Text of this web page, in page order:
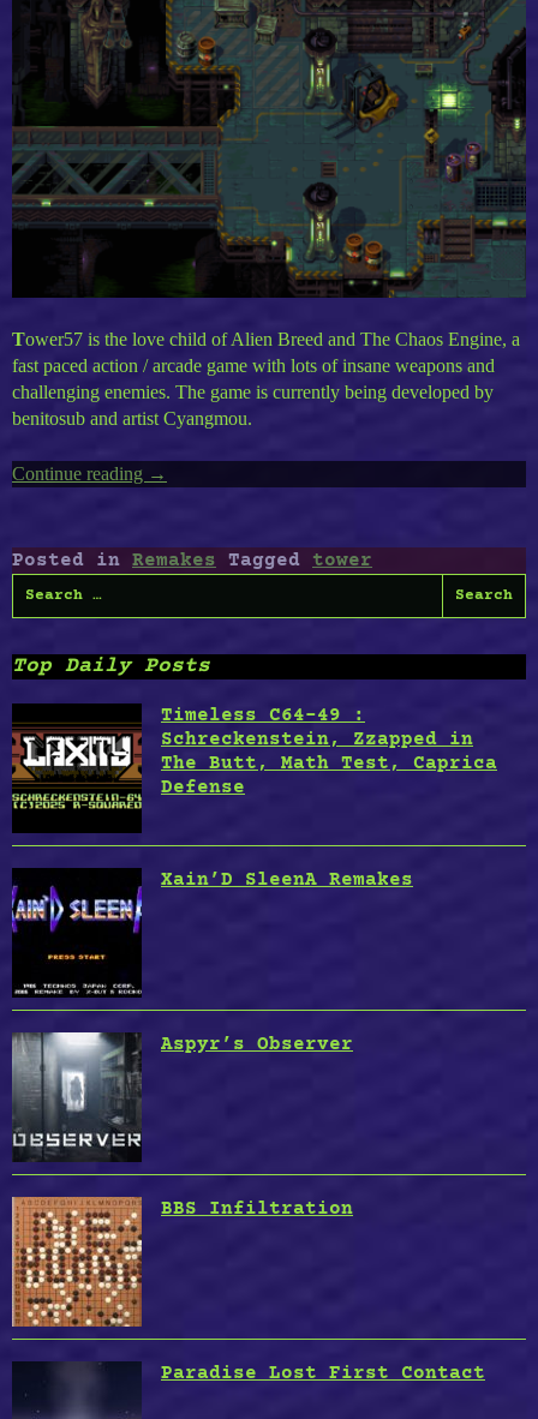
Tower57 is the love child of Alien Breed and The Chaos Engine, a
fast paced action / arcade game with lots of insane weapons and
challenging enemies. The game is currently being developed by
benitosub and artist Cyangmou.
Continue reading “Tower
→
Posted in Remakes Tagged tower
Search
for:
Top Daily Posts
Timeless C64-49 :
Schreckenstein, Zzapped in
The Butt, Math Test, Caprica
Defense
Xain’D SleenA Remakes
Aspyr’s Observer
BBS Infiltration
Paradise Lost First Contact